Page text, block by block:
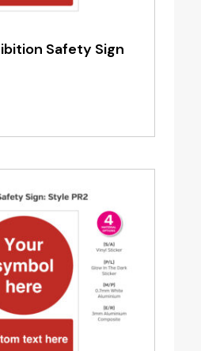
Safety Sign